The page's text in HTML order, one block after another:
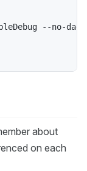
--no-
about
on each